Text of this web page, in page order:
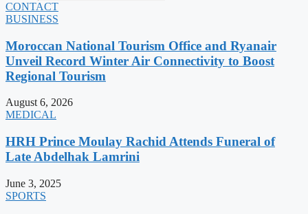
CONTACT
BUSINESS
Moroccan National Tourism Office and Ryanair
Unveil Record Winter Air Connectivity to Boost
Regional Tourism
August 6, 2026
MEDICAL
HRH Prince Moulay Rachid Attends Funeral of
Late Abdelhak Lamrini
June 3, 2025
SPORTS